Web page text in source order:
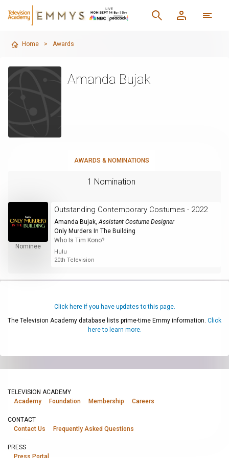
Home > Awards
Amanda Bujak
AWARDS & NOMINATIONS
1 Nomination
Nominee
Outstanding Contemporary Costumes - 2022
Amanda Bujak,Assistant Costume Designer
Only Murders In The Building
Who Is Tim Kono?
Hulu
20th Television
Click here if you have updates to this page.
The Television Academy database lists prime-time Emmy information. Click
here to learn more.
TELEVISION ACADEMY
Academy
Foundation Membership Careers
CONTACT
Contact Us
Frequently Asked Questions
PRESS
Press Portal